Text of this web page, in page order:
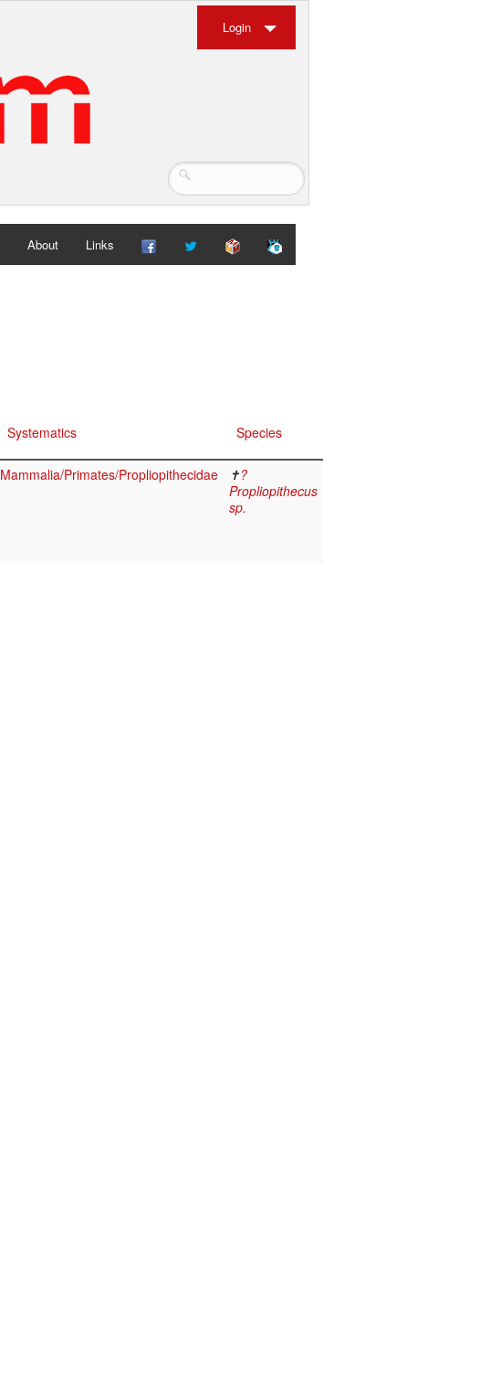
Login
About Links
Systematics Species
Mammalia/Primates/Propliopithecidae ✝?
Propliopithecus
sp.